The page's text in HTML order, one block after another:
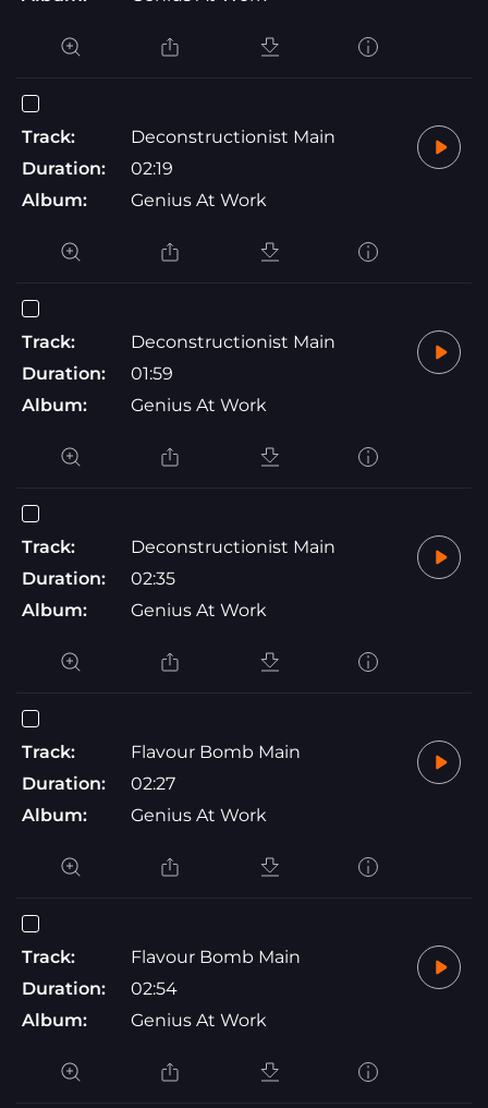
Track:
Deconstructionist Main
Duration:
02:19
Album:
Genius At Work
Track:
Deconstructionist Main
Duration:
01:59
Album:
Genius At Work
Track:
Deconstructionist Main
Duration:
02:35
Album:
Genius At Work
Track:
Flavour Bomb Main
Duration:
02:27
Album:
Genius At Work
Track:
Flavour Bomb Main
Duration:
02:54
Album:
Genius At Work